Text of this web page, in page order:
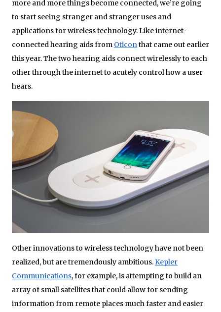
more and more things become connected, we’re going
to start seeing stranger and stranger uses and
applications for wireless technology. Like internet-
connected hearing aids from Oticonthat came out earlier
this year. The two hearing aids connect wirelessly to each
other through the internet to acutely control how a user
hears.
Other innovations to wireless technology have not been
realized, but are tremendously ambitious.Kepler
Communications, for example, is attempting to build an
array of small satellites that could allow for sending
information from remote places much faster and easier